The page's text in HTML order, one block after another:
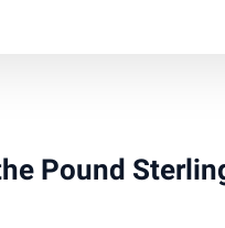
Pound